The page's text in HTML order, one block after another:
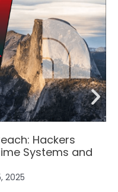
Hackers
Systems and
2025